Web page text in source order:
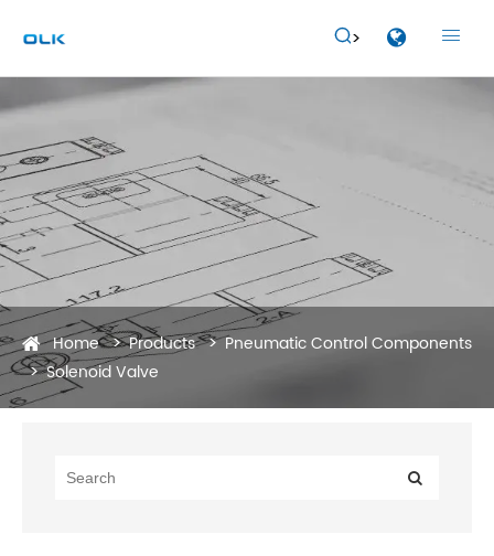
 
Home Products
Pneumatic Control Components
Solenoid Valve